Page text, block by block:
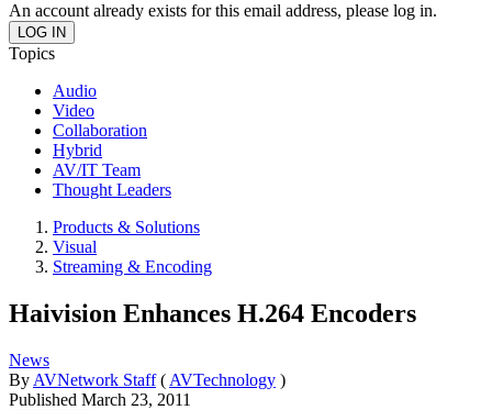
An account already exists for this email address, please log in.
Topics
Audio
Video
Collaboration
Hybrid
AV/IT Team
Thought Leaders
Products & Solutions
Visual
Streaming & Encoding
Haivision Enhances H.264 Encoders
News
By AVNetwork Staff ( AVTechnology )
Published March 23, 2011